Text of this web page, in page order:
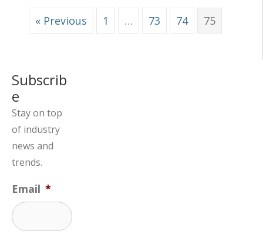
« Previous 1 … 73 74 75
Subscrib
e
Stay on top
of industry
news and
trends.
Email *